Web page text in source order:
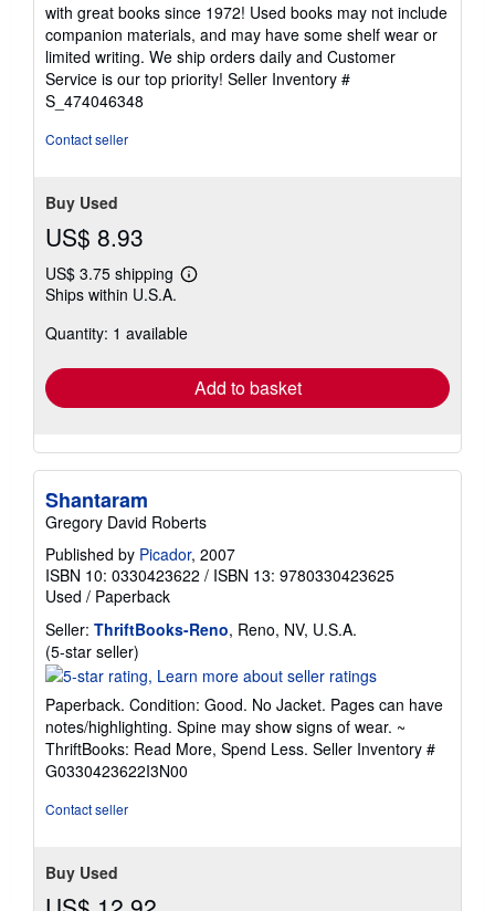
of
5
stars
with great books since 1972! Used books may not include
companion materials, and may have some shelf wear or
limited writing. We ship orders daily and Customer
Service is our top priority! Seller Inventory #
S_474046348
Contact seller
Buy Used
US$ 8.93
US$ 3.75 shipping
Learn
shipping
Ships within U.S.A.
Quantity: 1 available
Add to basket
Shantaram
Gregory David Roberts
Published by Picador, 2007
ISBN 10: 0330423622 / ISBN 13: 9780330423625
Used / Paperback
Seller: ThriftBooks-Reno, Reno, NV, U.S.A.
(5-star seller)
rating
out
of
5
stars
Paperback. Condition: Good. No Jacket. Pages can have
notes/highlighting. Spine may show signs of wear. ~
ThriftBooks: Read More, Spend Less. Seller Inventory #
G0330423622I3N00
Contact seller
Buy Used